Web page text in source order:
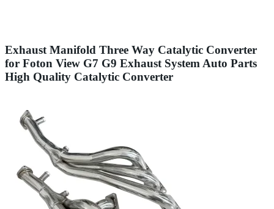
Exhaust Manifold Three Way Catalytic Converter
for Foton View G7 G9 Exhaust System Auto Parts
High Quality Catalytic Converter